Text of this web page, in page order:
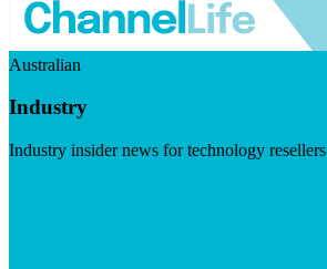
Australian
Industry
Industry insider news for technology resellers